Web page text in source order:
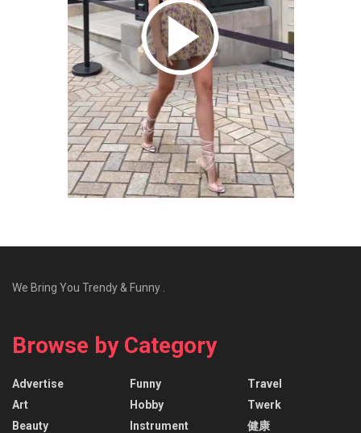
We Bring You Trendy & Funny .
Browse by Category
Advertise
Art
Beauty
Funny
Hobby
Instrument
Travel
Twerk
健康